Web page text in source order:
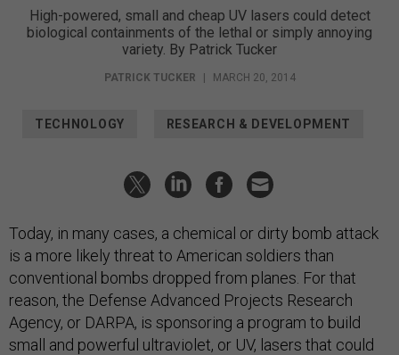
High-powered, small and cheap UV lasers could detect
biological containments of the lethal or simply annoying
variety. By Patrick Tucker
PATRICK TUCKER MARCH 20, 2014
TECHNOLOGY RESEARCH & DEVELOPMENT
Today, in many cases, a chemical or dirty bomb attack
is a more likely threat to American soldiers than
conventional bombs dropped from planes. For that
reason, the Defense Advanced Projects Research
Agency, or DARPA, is sponsoring a program to build
small and powerful ultraviolet, or UV, lasers that could